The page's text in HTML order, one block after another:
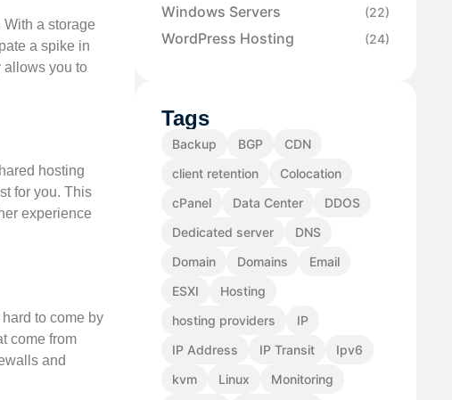
a storage
a spike in
allows you to
hosting
for you. This
experience
to come by
come from
and
Windows Servers (22)
WordPress Hosting (24)
Tags
Backup BGP
CDN
client retention
Colocation
cPanel
Data Center
DDOS
Dedicated server
DNS
Domain
Domains
Email
ESXI
Hosting
hosting providers
IP
IP Address
IP Transit
Ipv6
kvm
Linux
Monitoring